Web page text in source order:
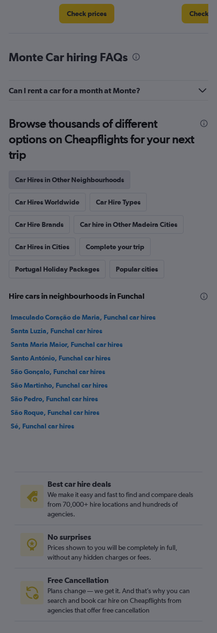
Check prices Check
Monte Car hiring FAQs
Can I rent a car for a month at Monte?
Browse thousands of different
options on Cheapflights for your next
trip
Car Hires in Other Neighbourhoods
Car Hires Worldwide Car Hire Types
Car Hire Brands Car hire in Other Madeira Cities
Car Hires in Cities Complete your trip
Portugal Holiday Packages Popular cities
Hire cars in neighbourhoods in Funchal
Imaculado Coração de Maria, Funchal car hires
Santa Luzia, Funchal car hires
Santa Maria Maior, Funchal car hires
Santo António, Funchal car hires
São Gonçalo, Funchal car hires
São Martinho, Funchal car hires
São Pedro, Funchal car hires
São Roque, Funchal car hires
Sé, Funchal car hires
Best car hire deals
We make it easy and fast to find and compare deals
from 70,000+ hire locations and hundreds of
agencies.
No surprises
Prices shown to you will be completely in full,
without any hidden charges or fees.
Free Cancellation
Plans change — we get it. And that’s why you can
search and book car hire on Cheapflights from
agencies that offer free cancellation